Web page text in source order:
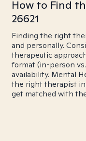
How to Find
26621
Finding the right
and personally.
therapeutic
format (in-person
availability. Mental
the right therapist in
get matched with